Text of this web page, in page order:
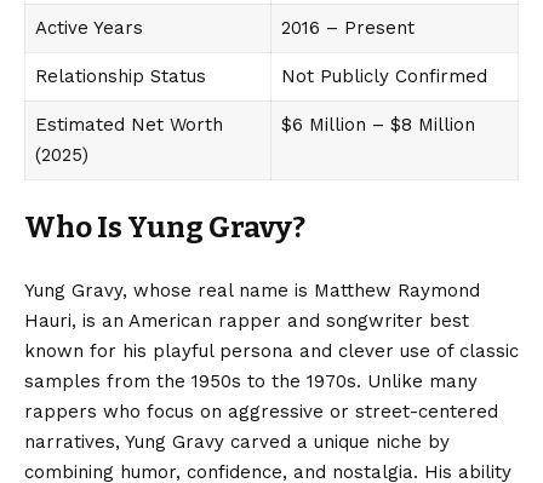
Active Years 2016 – Present
Relationship Status Not Publicly Confirmed
Estimated Net Worth
(2025)
$6 Million – $8 Million
Who Is Yung Gravy?
Yung Gravy, whose real name is Matthew Raymond
Hauri, is an American rapper and songwriter best
known for his playful persona and clever use of classic
samples from the 1950s to the 1970s. Unlike many
rappers who focus on aggressive or street-centered
narratives, Yung Gravy carved a unique niche by
combining humor, confidence, and nostalgia. His ability